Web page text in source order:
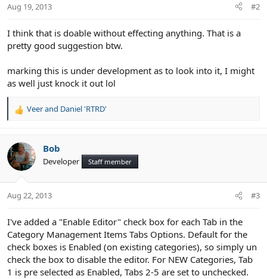
Aug 19, 2013 #2
I think that is doable without effecting anything. That is a
pretty good suggestion btw.
marking this is under development as to look into it, I might
as well just knock it out lol
R
c
t
i
s
Veerand Daniel 'RTRD'
Bob
Developer Staff member
Aug 22, 2013 #3
I've added a "Enable Editor" check box for each Tab in the
Category Management Items Tabs Options. Default for the
check boxes is Enabled (on existing categories), so simply un
check the box to disable the editor. For NEW Categories, Tab
1 is pre selected as Enabled, Tabs 2-5 are set to unchecked.